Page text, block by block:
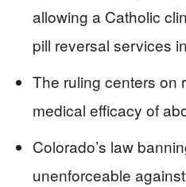
allowing a Catholic
pill reversal services
The ruling centers on
medical efficacy of
Colorado’s law
unenforceable